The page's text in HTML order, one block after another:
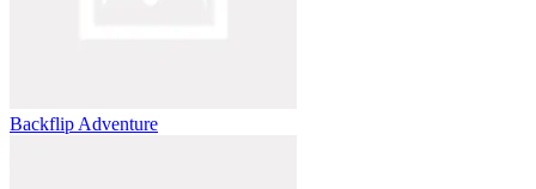
Backflip Adventure